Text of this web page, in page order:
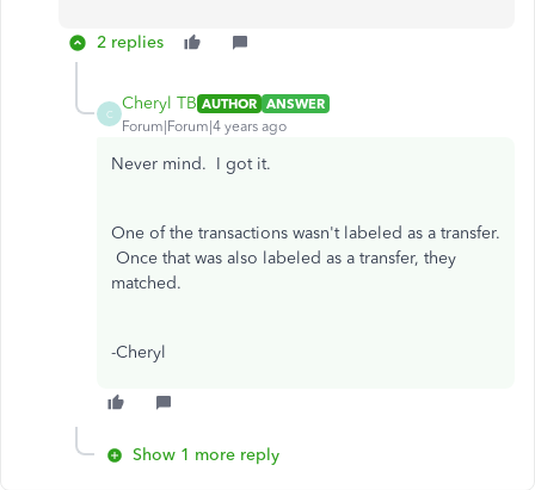
2 replies
C
Cheryl TB AUTHOR ANSWER
Forum|Forum|4 years ago
Never mind. I got it.
One of the transactions wasn't labeled as a transfer.
Once that was also labeled as a transfer, they
matched.
-Cheryl
Show 1 more reply